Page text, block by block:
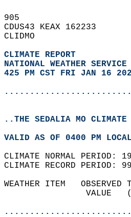
905
CDUS43 KEAX 162233
CLIDMO
CLIMATE REPORT
NATIONAL WEATHER
425 PM CST FRI JAN 16
..THE SEDALIA MO CLIMATE
VALID AS OF 0400 PM
CLIMATE NORMAL PERIOD:
CLIMATE RECORD PERIOD:
WEATHER ITEM